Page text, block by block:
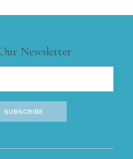
Newsletter
SUBSCRIBE